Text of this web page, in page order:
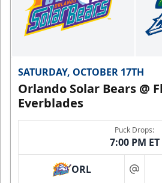
SATURDAY, OCTOBER 17TH
Orlando Solar Bears @
Everblades
Puck Drops:
7:00 PM ET
ORL at